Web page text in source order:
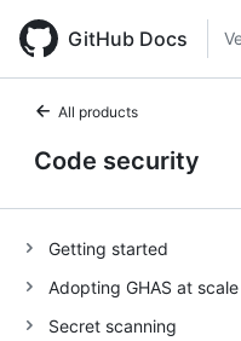
GitHub Docs
All products
Code security
Getting started
Adopting GHAS at scale
Secret scanning